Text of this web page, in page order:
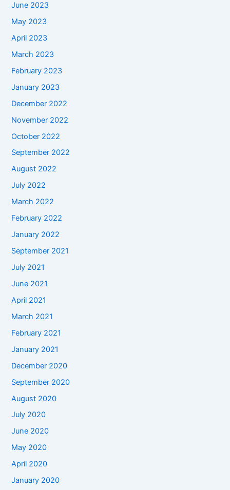
June 2023
May 2023
April 2023
March 2023
February 2023
January 2023
December 2022
November 2022
October 2022
September 2022
August 2022
July 2022
March 2022
February 2022
January 2022
September 2021
July 2021
June 2021
April 2021
March 2021
February 2021
January 2021
December 2020
September 2020
August 2020
July 2020
June 2020
May 2020
April 2020
January 2020